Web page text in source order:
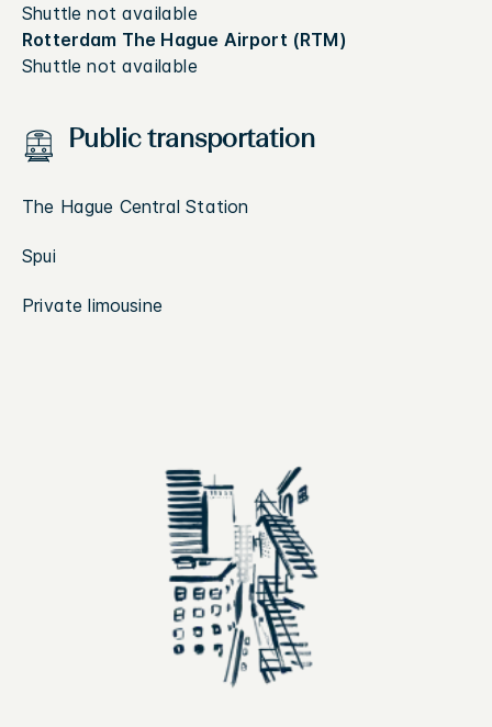
Shuttle not available
Rotterdam The Hague Airport (RTM)
Shuttle not available
Public transportation
The Hague Central Station
Spui
Private limousine